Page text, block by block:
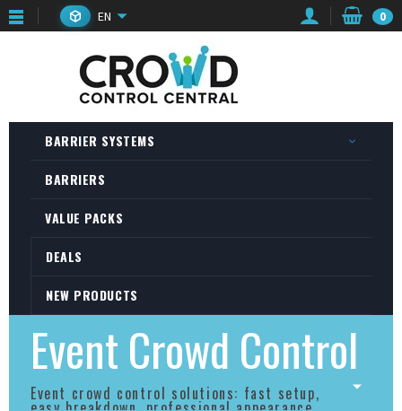
EN 0
BARRIER SYSTEMS
BARRIERS
VALUE PACKS
DEALS
NEW PRODUCTS
Event Crowd Control
Event crowd control solutions: fast setup,